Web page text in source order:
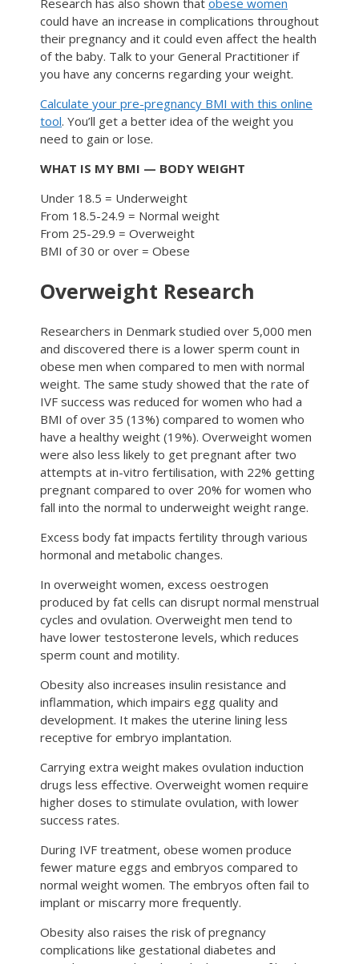
could have an increase in complications throughout
their pregnancy and it could even affect the health
of the baby. Talk to your General Practitioner if
you have any concerns regarding your weight.
Calculate your pre-pregnancy BMI with this online
tool. You’ll get a better idea of the weight you
need to gain or lose.
WHAT IS MY BMI — BODY WEIGHT
Under 18.5 = Underweight
From 18.5-24.9 = Normal weight
From 25-29.9 = Overweight
BMI of 30 or over = Obese
Overweight Research
Researchers in Denmark studied over 5,000 men
and discovered there is a lower sperm count in
obese men when compared to men with normal
weight. The same study showed that the rate of
IVF success was reduced for women who had a
BMI of over 35 (13%) compared to women who
have a healthy weight (19%). Overweight women
were also less likely to get pregnant after two
attempts at in-vitro fertilisation, with 22% getting
pregnant compared to over 20% for women who
fall into the normal to underweight weight range.
Excess body fat impacts fertility through various
hormonal and metabolic changes.
In overweight women, excess oestrogen
produced by fat cells can disrupt normal menstrual
cycles and ovulation. Overweight men tend to
have lower testosterone levels, which reduces
sperm count and motility.
Obesity also increases insulin resistance and
inflammation, which impairs egg quality and
development. It makes the uterine lining less
receptive for embryo implantation.
Carrying extra weight makes ovulation induction
drugs less effective. Overweight women require
higher doses to stimulate ovulation, with lower
success rates.
During IVF treatment, obese women produce
fewer mature eggs and embryos compared to
normal weight women. The embryos often fail to
implant or miscarry more frequently.
Obesity also raises the risk of pregnancy
complications like gestational diabetes and